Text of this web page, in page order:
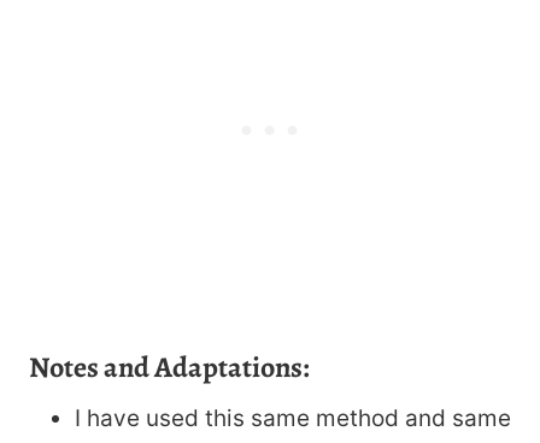
Notes and Adaptations:
I have used this same method and same